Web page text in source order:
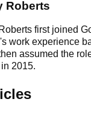
Roberts
first joined
work experience
assumed the
2015.